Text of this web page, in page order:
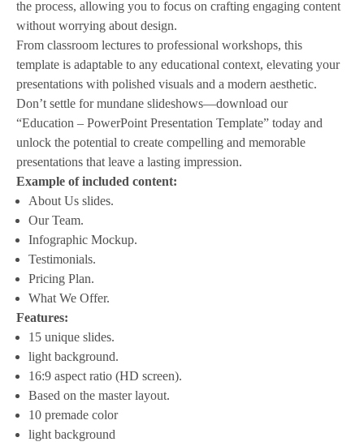
the process, allowing you to focus on crafting engaging content
without worrying about design.
From classroom lectures to professional workshops, this
template is adaptable to any educational context, elevating your
presentations with polished visuals and a modern aesthetic.
Don’t settle for mundane slideshows—download our
“Education – PowerPoint Presentation Template” today and
unlock the potential to create compelling and memorable
presentations that leave a lasting impression.
Example of included content:
About Us slides.
Our Team.
Infographic Mockup.
Testimonials.
Pricing Plan.
What We Offer.
Features:
15 unique slides.
light background.
16:9 aspect ratio (HD screen).
Based on the master layout.
10 premade color
light background